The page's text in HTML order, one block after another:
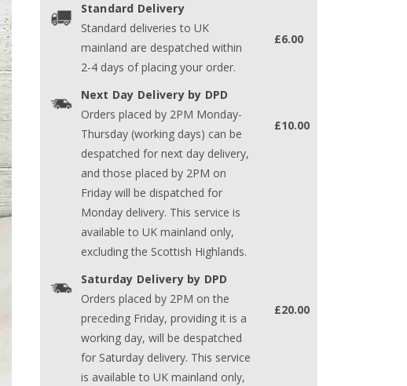
Standard Delivery
Standard deliveries to UK
mainland are despatched within
2-4 days of placing your order.
£6.00
Next Day Delivery by DPD
Orders placed by 2PM Monday-
Thursday (working days) can be
despatched for next day delivery,
and those placed by 2PM on
Friday will be dispatched for
Monday delivery. This service is
available to UK mainland only,
excluding the Scottish Highlands.
£10.00
Saturday Delivery by DPD
Orders placed by 2PM on the
preceding Friday, providing it is a
working day, will be despatched
for Saturday delivery. This service
is available to UK mainland only,
£20.00